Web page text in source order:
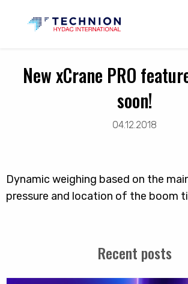
New xCrane PRO
soon!
04.12.2018
Dynamic weighing based on the
pressure and location of the boom
Recent posts